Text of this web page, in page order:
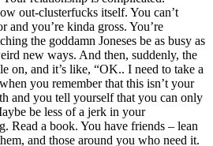
out-clusterfucks itself. You can’t
and you’re kinda gross. You’re
the goddamn Joneses be as busy as
new ways. And then, suddenly, the
on, and it’s like, “OK.. I need to take a
you remember that this isn’t your
and you tell yourself that you can only
be less of a jerk in your
Read a book. You have friends – lean
and those around you who need it.